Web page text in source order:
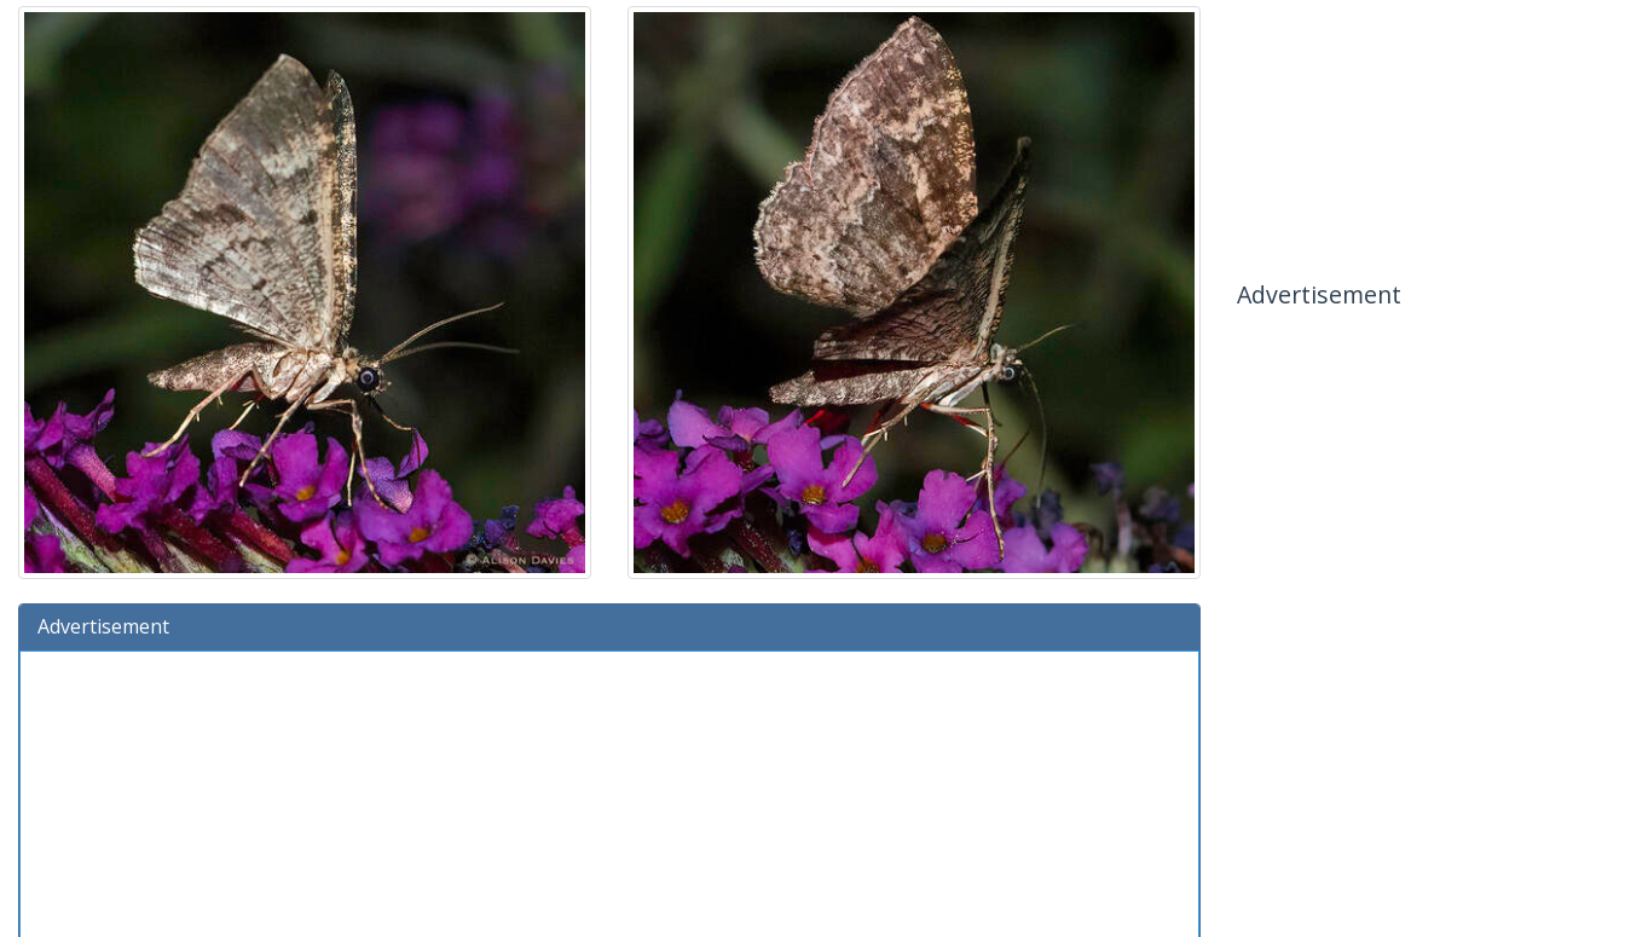
Advertisement
Advertisement